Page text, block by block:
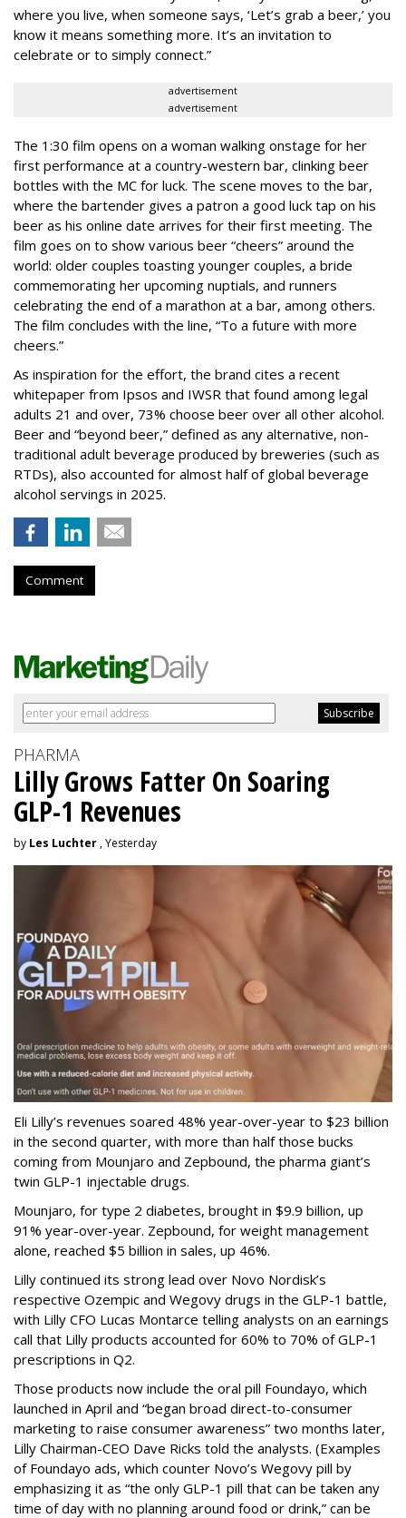
where you live, when someone says, ‘Let’s grab a beer,’ you
know it means something more. It’s an invitation to
celebrate or to simply connect.”
advertisement
advertisement
The 1:30 film opens on a woman walking onstage for her
first performance at a country-western bar, clinking beer
bottles with the MC for luck. The scene moves to the bar,
where the bartender gives a patron a good luck tap on his
beer as his online date arrives for their first meeting. The
film goes on to show various beer “cheers” around the
world: older couples toasting younger couples, a bride
commemorating her upcoming nuptials, and runners
celebrating the end of a marathon at a bar, among others.
The film concludes with the line, “To a future with more
cheers.”
As inspiration for the effort, the brand cites a recent
whitepaper from Ipsos and IWSR that found among legal
adults 21 and over, 73% choose beer over all other alcohol.
Beer and “beyond beer,” defined as any alternative, non-
traditional adult beverage produced by breweries (such as
RTDs), also accounted for almost half of global beverage
alcohol servings in 2025.
Comment
PHARMA
Lilly Grows Fatter On Soaring
GLP-1 Revenues
by Les Luchter , Yesterday
Eli Lilly’s revenues soared 48% year-over-year to $23 billion
in the second quarter, with more than half those bucks
coming from Mounjaro and Zepbound, the pharma giant’s
twin GLP-1 injectable drugs.
Mounjaro, for type 2 diabetes, brought in $9.9 billion, up
91% year-over-year. Zepbound, for weight management
alone, reached $5 billion in sales, up 46%.
Lilly continued its strong lead over Novo Nordisk’s
respective Ozempic and Wegovy drugs in the GLP-1 battle,
with Lilly CFO Lucas Montarce telling analysts on an earnings
call that Lilly products accounted for 60% to 70% of GLP-1
prescriptions in Q2.
Those products now include the oral pill Foundayo, which
launched in April and “began broad direct-to-consumer
marketing to raise consumer awareness” two months later,
Lilly Chairman-CEO Dave Ricks told the analysts. (Examples
of Foundayo ads, which counter Novo’s Wegovy pill by
emphasizing it as “the only GLP-1 pill that can be taken any
time of day with no planning around food or drink,” can be